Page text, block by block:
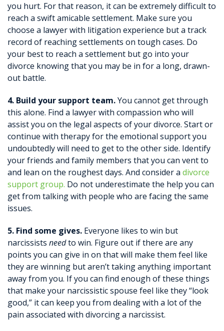
you hurt. For that reason, it can be extremely difficult to
reach a swift amicable settlement. Make sure you
choose a lawyer with litigation experience but a track
record of reaching settlements on tough cases. Do
your best to reach a settlement but go into your
divorce knowing that you may be in for a long, drawn-
out battle.
4. Build your support team.You cannot get through
this alone. Find a lawyer with compassion who will
assist you on the legal aspects of your divorce. Start or
continue with therapy for the emotional support you
undoubtedly will need to get to the other side. Identify
your friends and family members that you can vent to
and lean on the roughest days. And consider a divorce
support group. Do not underestimate the help you can
get from talking with people who are facing the same
issues.
5. Find some gives. Everyone likes to win but
narcissists needto win. Figure out if there are any
points you can give in on that will make them feel like
they are winning but aren’t taking anything important
away from you. If you can find enough of these things
that make your narcissistic spouse feel like they “look
good,” it can keep you from dealing with a lot of the
pain associated with divorcing a narcissist.